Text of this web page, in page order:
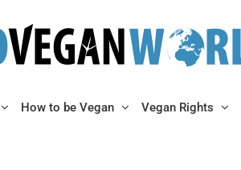
How to be Vegan Vegan Rights